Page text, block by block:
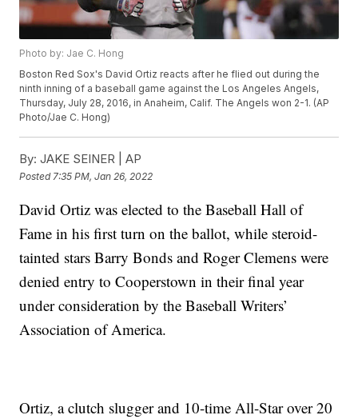
Photo by: Jae C. Hong
Boston Red Sox's David Ortiz reacts after he flied out during the
ninth inning of a baseball game against the Los Angeles Angels,
Thursday, July 28, 2016, in Anaheim, Calif. The Angels won 2-1. (AP
Photo/Jae C. Hong)
By: JAKE SEINER | AP
Posted 7:35 PM, Jan 26, 2022
David Ortiz was elected to the Baseball Hall of
Fame in his first turn on the ballot, while steroid-
tainted stars Barry Bonds and Roger Clemens were
denied entry to Cooperstown in their final year
under consideration by the Baseball Writers’
Association of America.
Ortiz, a clutch slugger and 10-time All-Star over 20